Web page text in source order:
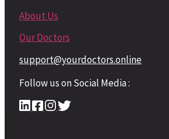
About Us
Our Doctors
support@yourdoctors.online
Follow us on Social Media :